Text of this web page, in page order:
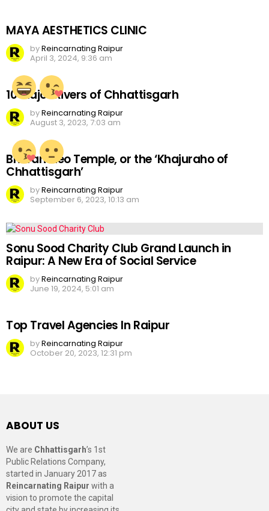
MAYA AESTHETICS CLINIC
byReincarnating Raipur
April 3, 2024, 9:36 am
10 Major Rivers of Chhattisgarh
byReincarnating Raipur
August 3, 2023, 7:03 am
Bhoramdeo Temple, or the ‘Khajuraho of
Chhattisgarh’
byReincarnating Raipur
September 6, 2023, 10:13 am
Sonu Sood Charity Club Grand Launch in
Raipur: A New Era of Social Service
byReincarnating Raipur
June 19, 2024, 5:01 am
Top Travel Agencies In Raipur
byReincarnating Raipur
October 20, 2023, 12:31 pm
ABOUT US
We are Chhattisgarh’s 1st
Public Relations Company,
started in January 2017 as
Reincarnating Raipur with a
vision to promote the capital